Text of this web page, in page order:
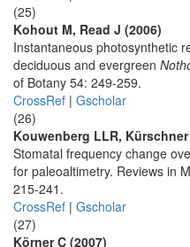
(25)
Kohout M, Read J (2006)
Instantaneous photosynthetic
deciduous and evergreen
of Botany 54: 249-259.
CrossRef | Gscholar
(26)
Kouwenberg LLR,
Stomatal frequency change
for paleoaltimetry. Reviews in
215-241.
CrossRef | Gscholar
(27)
Körner C (2007)